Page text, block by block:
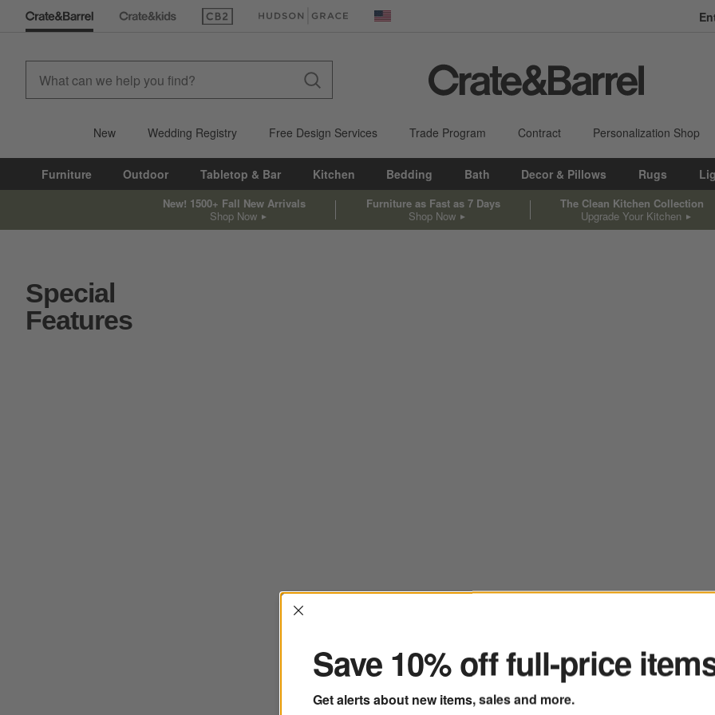
(Opens in new window)(Opens in new window) United States
New Wedding Registry Free Design Services Trade Program Contract Personalization Shop
Furniture Outdoor Tabletop & Bar Kitchen Bedding Bath Decor & Pillows Rugs
New! 1500+ Fall New Arrivals
Shop Now
Furniture as Fast as 7 Days
Shop Now
The Clean Kitchen Collection
Upgrade Your Kitchen
Special
Features
Interrupter
Save 10% off full-price
Get alerts about new items, sales and more.